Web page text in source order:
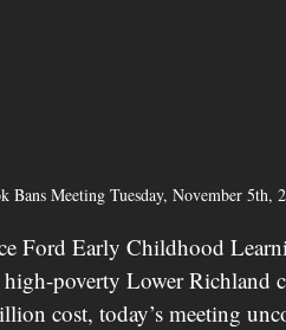
Bans Meeting Tuesday, November 5th,
Ford Early Childhood
poverty Lower Richland
cost, today’s meeting